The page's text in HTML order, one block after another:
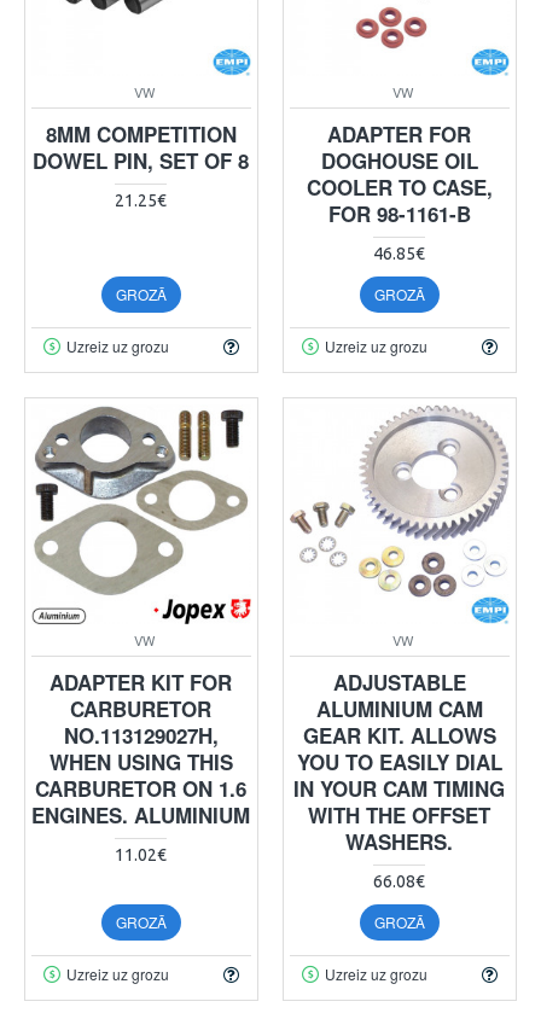
VW
8MM COMPETITION
DOWEL PIN, SET OF 8
21.25€
GROZĀ
Uzreiz uz grozu
VW
ADAPTER FOR
DOGHOUSE OIL
COOLER TO CASE,
FOR 98-1161-B
46.85€
GROZĀ
Uzreiz uz grozu
VW
ADAPTER KIT FOR
CARBURETOR
NO.113129027H,
WHEN USING THIS
CARBURETOR ON 1.6
ENGINES. ALUMINIUM
11.02€
GROZĀ
Uzreiz uz grozu
VW
ADJUSTABLE
ALUMINIUM CAM
GEAR KIT. ALLOWS
YOU TO EASILY DIAL
IN YOUR CAM TIMING
WITH THE OFFSET
WASHERS.
66.08€
GROZĀ
Uzreiz uz grozu